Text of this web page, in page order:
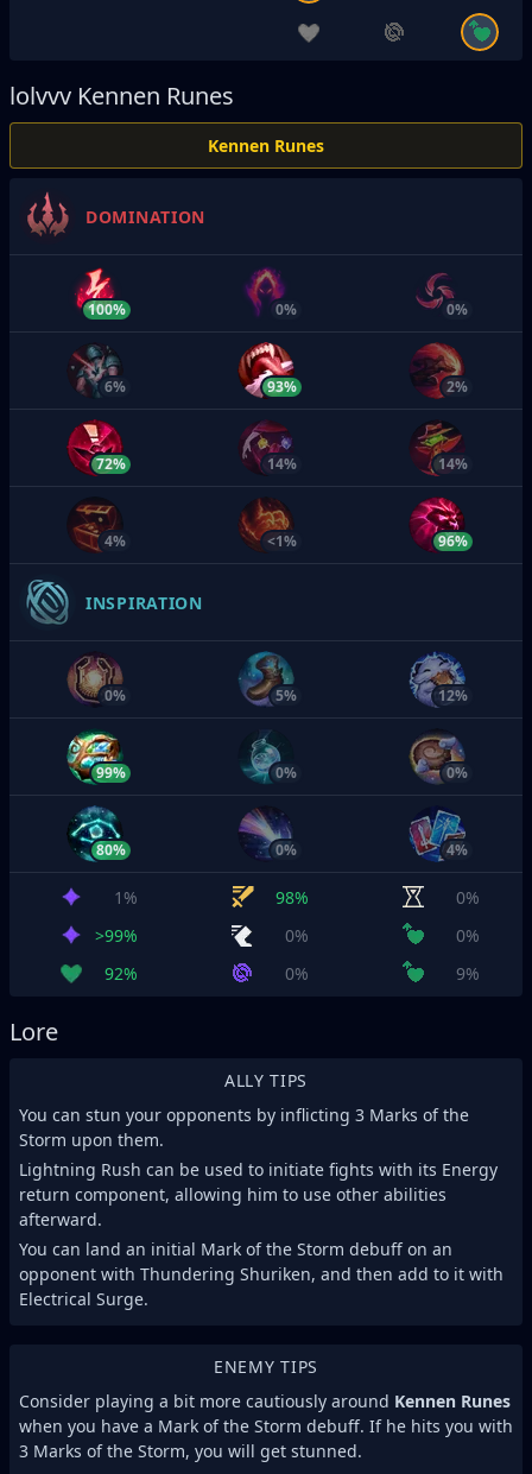
lolvvv Kennen Runes
Kennen Runes
DOMINATION
100% 0% 0%
6% 93% 2%
72% 14% 14%
4% <1% 96%
INSPIRATION
0% 5% 12%
99% 0% 0%
80% 0% 4%
1% 98%
0%
>99%
0%
0%
92%
0% 9%
Lore
ALLY TIPS
You can stun your opponents by inflicting 3 Marks of the
Storm upon them.
Lightning Rush can be used to initiate fights with its Energy
return component, allowing him to use other abilities
afterward.
You can land an initial Mark of the Storm debuff on an
opponent with Thundering Shuriken, and then add to it with
Electrical Surge.
ENEMY TIPS
Consider playing a bit more cautiously around Kennen Runes
when you have a Mark of the Storm debuff. If he hits you with
3 Marks of the Storm, you will get stunned.